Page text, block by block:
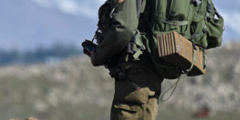
Israel
Israeli officials warn Sebastia
video could strain vital Christian
support